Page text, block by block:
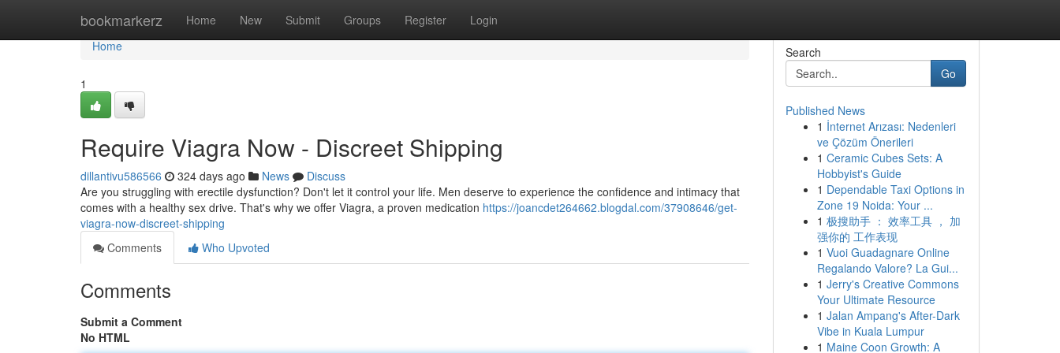
bookmarkerz Home New Submit Groups Register Login
Home
Home
1
Require Viagra Now - Discreet Shipping
dillantivu586566 324 days ago News
Discuss
Are you struggling with erectile dysfunction? Don't let it control your life. Men deserve to experience the confidence and intimacy that
comes with a healthy sex drive. That's why we offer Viagra, a proven medication https://joancdet264662.blogdal.com/37908646/get-
viagra-now-discreet-shipping
Comments
Who Upvoted
Comments
Submit a Comment
No HTML
Search
Go
Published News
1 İnternet Arızası: Nedenleri
ve Çözüm Önerileri
1 Ceramic Cubes Sets: A
Hobbyist's Guide
1 Dependable Taxi Options in
Zone 19 Noida: Your ...
1 极搜助手 ： 效率工具 ， 加
强你的 工作表现
1 Vuoi Guadagnare Online
Regalando Valore? La Gui...
1 Jerry's Creative Commons
Your Ultimate Resource
1 Jalan Ampang's After-Dark
Vibe in Kuala Lumpur
1 Maine Coon Growth: A